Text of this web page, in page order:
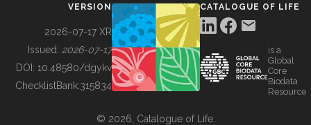
BUILDING COL
VERSION
2026-07-17 XR
Issued: 2026-07-17
DOI: 10.48580/dgykv
ChecklistBank:315834
CATALOGUE OF LIFE
is a
Global
Core
Biodata
Resource
© 2026, Catalogue of Life.